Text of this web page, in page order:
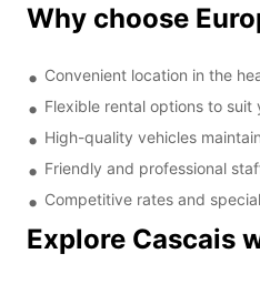
Why choose
Convenient location in the
Flexible rental options to suit
High-quality vehicles
Friendly and professional
Competitive rates and
Explore Cascais